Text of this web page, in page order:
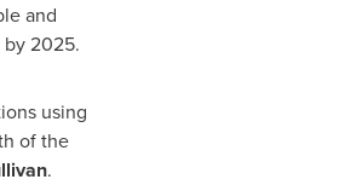
and
by 2025.
using
of the
.